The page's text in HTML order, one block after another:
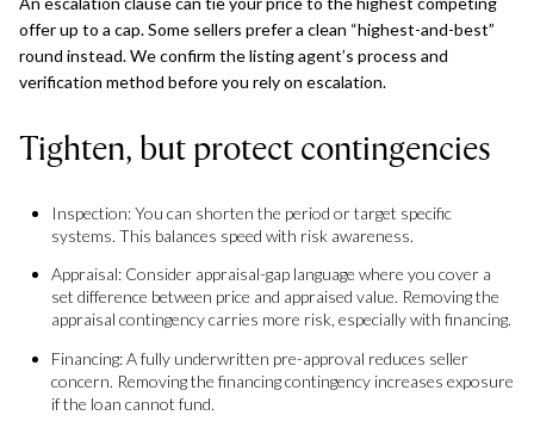
offer up to a cap. Some sellers prefer a clean “highest-and-best”
round instead. We confirm the listing agent’s process and
verification method before you rely on escalation.
Tighten, but protect contingencies
Inspection: You can shorten the period or target specific
systems. This balances speed with risk awareness.
Appraisal: Consider appraisal-gap language where you cover a
set difference between price and appraised value. Removing the
appraisal contingency carries more risk, especially with financing.
Financing: A fully underwritten pre-approval reduces seller
concern. Removing the financing contingency increases exposure
if the loan cannot fund.